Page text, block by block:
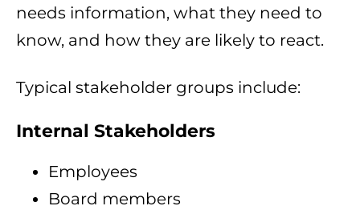
needs information, what they need to
know, and how they are likely to react.
Typical stakeholder groups include:
Internal Stakeholders
Employees
Board members